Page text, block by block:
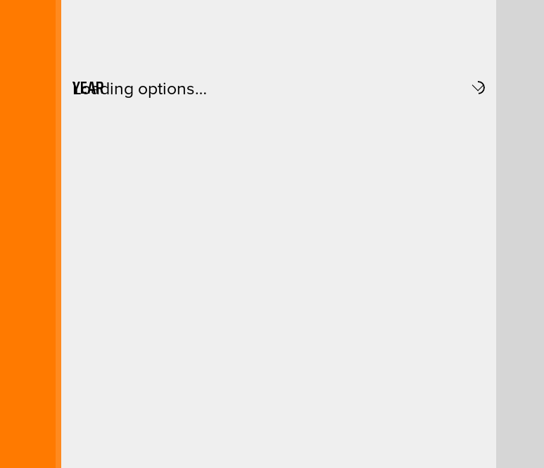
YEAR
Loading options…